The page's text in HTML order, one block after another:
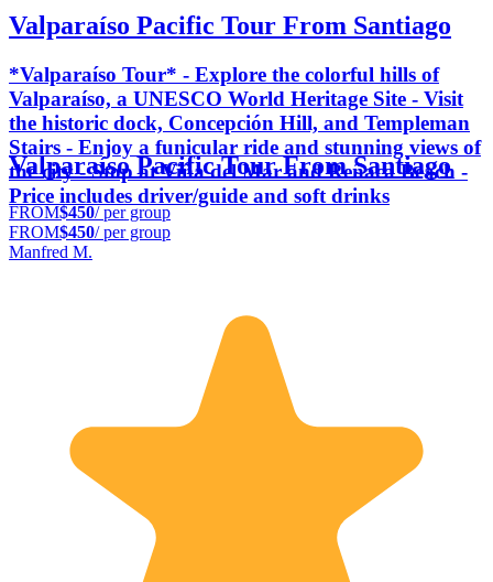
Valparaíso Pacific Tour From Santiago
*Valparaíso Tour* - Explore the colorful hills of
Valparaíso, a UNESCO World Heritage Site - Visit
the historic dock, Concepción Hill, and Templeman
Stairs - Enjoy a funicular ride and stunning views of
the city - Stop at Viña del Mar and Reñaca Beach -
Price includes driver/guide and soft drinks
Valparaíso Pacific Tour From Santiago
FROM$450/ per group
FROM$450/ per group
Manfred M.